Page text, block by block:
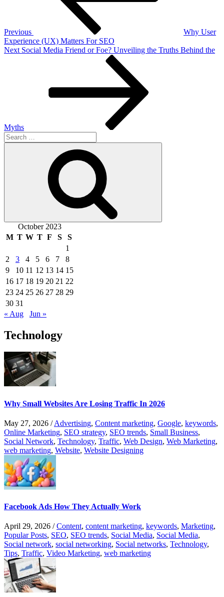
Previous
Why User
Experience (UX) Matters For SEO
Next
Next Social Media Friend or Foe? Unveiling the Truths Behind the
Myths
Search
for:
October 2023
M T W T F S
S
1
2
3 4 5 6 7
8
9
10 11 12 13 14 15
16 17 18 19 20 21 22
23 24 25 26 27 28 29
30 31
« Aug
Jun »
Technology
Why Small Websites Are Losing Traffic In 2026
May 27, 2026 /Advertising, Content marketing, Google, keywords,
Online Marketing, SEO strategy, SEO trends, Small Business,
Social Network, Technology, Traffic, Web Design, Web Marketing,
web marketing, Website, Website Designing
Facebook Ads How They Actually Work
April 29, 2026 /Content, content marketing, keywords, Marketing,
Popular Posts, SEO, SEO trends, Social Media, Social Media,
Social network, social networking, Social networks, Technology,
Tips, Traffic, Video Marketing, web marketing